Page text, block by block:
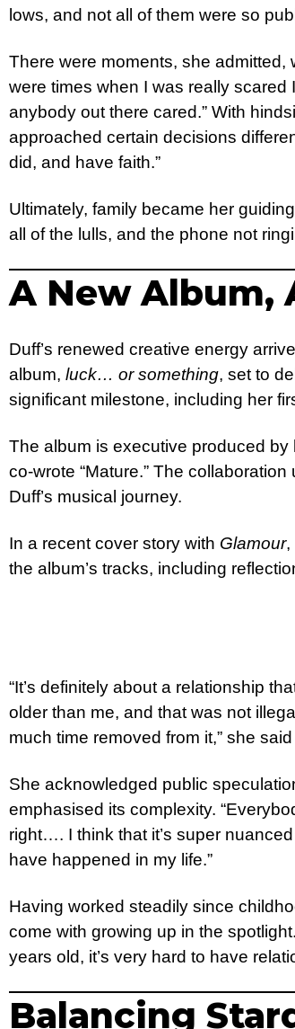
lows, and not all of them were so
There were moments, she admitted,
were times when I was really scared
anybody out there cared.” With
approached certain decisions
did, and have faith.”
Ultimately, family became her
all of the lulls, and the phone not
A New Album,
Duff’s renewed creative energy
album, luck… or something, set to
significant milestone, including her
The album is executive produced by
co-wrote “Mature.” The
Duff’s musical journey.
In a recent cover story with Glamour,
the album’s tracks, including
“It’s definitely about a relationship
older than me, and that was not
much time removed from it,” she
She acknowledged public
emphasised its complexity.
right…. I think that it’s super
have happened in my life.”
Having worked steadily since
come with growing up in the
years old, it’s very hard to have
Balancing